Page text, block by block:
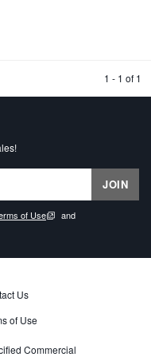
1 - 1 of 1
JOIN
of Use
and
Us
of Use
Commercial